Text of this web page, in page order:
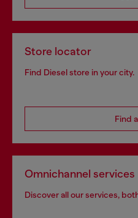
Store locator
Find Diesel store in your city.
Find
Omnichannel services
Discover all our services,